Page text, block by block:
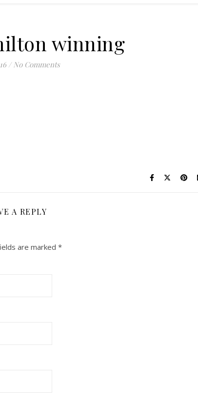
winning
/ No Comments
A REPLY
are marked *